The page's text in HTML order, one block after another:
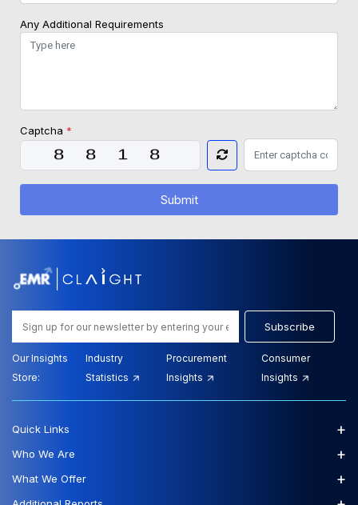
Any Additional Requirements
Captcha *
Submit
Subscribe
Our Insights
Store:
Industry
Statistics
Procurement
Insights
Consumer
Insights
Quick Links +
Who We Are +
What We Offer +